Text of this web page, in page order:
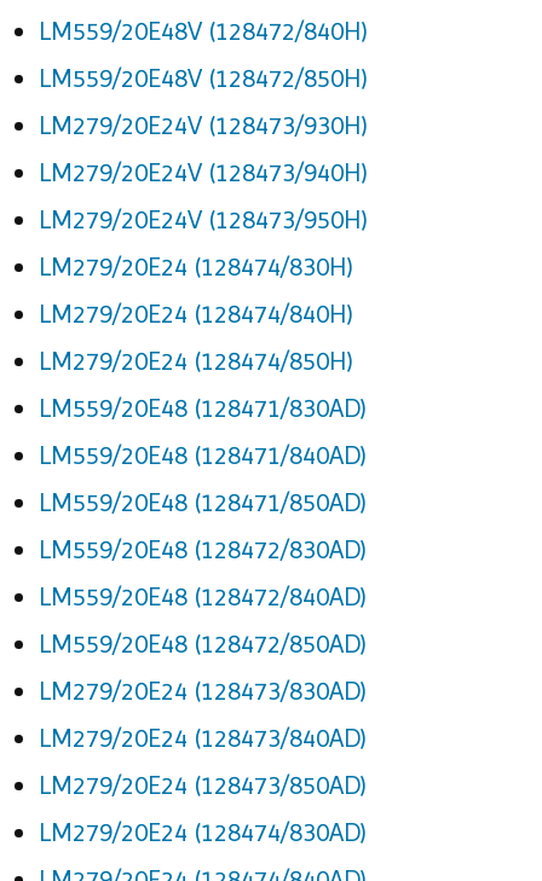
LM559/20E48V (128472/840H)
LM559/20E48V (128472/850H)
LM279/20E24V (128473/930H)
LM279/20E24V (128473/940H)
LM279/20E24V (128473/950H)
LM279/20E24 (128474/830H)
LM279/20E24 (128474/840H)
LM279/20E24 (128474/850H)
LM559/20E48 (128471/830AD)
LM559/20E48 (128471/840AD)
LM559/20E48 (128471/850AD)
LM559/20E48 (128472/830AD)
LM559/20E48 (128472/840AD)
LM559/20E48 (128472/850AD)
LM279/20E24 (128473/830AD)
LM279/20E24 (128473/840AD)
LM279/20E24 (128473/850AD)
LM279/20E24 (128474/830AD)